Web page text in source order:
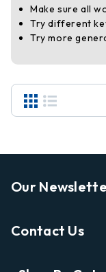
Make sure all
Try different
Try more
Our
Shopping
Contact Us